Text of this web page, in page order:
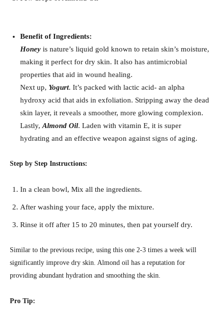
Benefit of Ingredients:
Honey is nature’s liquid gold known to retain skin’s moisture,
making it perfect for dry skin. It also has antimicrobial
properties that aid in wound healing.
Next up, Yogurt. It’s packed with lactic acid- an alpha
hydroxy acid that aids in exfoliation. Stripping away the dead
skin layer, it reveals a smoother, more glowing complexion.
Lastly, Almond Oil. Laden with vitamin E, it is super
hydrating and an effective weapon against signs of aging.
Step by Step Instructions:
In a clean bowl, Mix all the ingredients.
After washing your face, apply the mixture.
Rinse it off after 15 to 20 minutes, then pat yourself dry.
Similar to the previous recipe, using this one 2-3 times a week will
significantly improve dry skin. Almond oil has a reputation for
providing abundant hydration and smoothing the skin.
Pro Tip: